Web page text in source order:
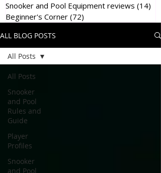
Snooker and Pool Equipment reviews (14)
Beginner's Corner (72)
ALL BLOG POSTS
All Posts
Snooker
and Pool
Rules and
Guide
Player
Profiles
Snooker
and Pool
All Posts